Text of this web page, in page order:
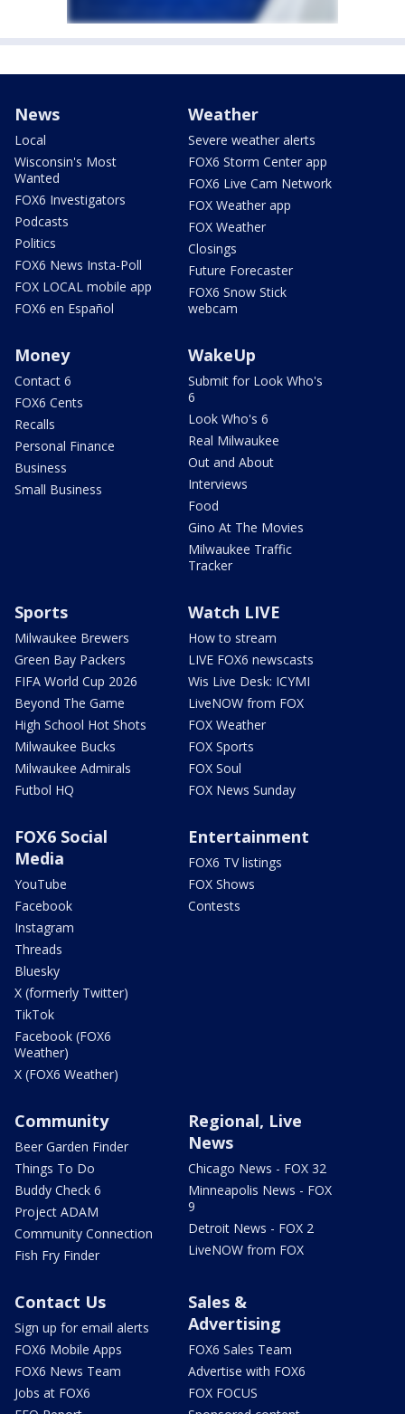
News
Local
Wisconsin's Most
Wanted
FOX6 Investigators
Podcasts
Politics
FOX6 News Insta-Poll
FOX LOCAL mobile app
FOX6 en Español
Weather
Severe weather alerts
FOX6 Storm Center app
FOX6 Live Cam Network
FOX Weather app
FOX Weather
Closings
Future Forecaster
FOX6 Snow Stick
webcam
Money
Contact 6
FOX6 Cents
Recalls
Personal Finance
Business
Small Business
WakeUp
Submit for Look Who's
6
Look Who's 6
Real Milwaukee
Out and About
Interviews
Food
Gino At The Movies
Milwaukee Traffic
Tracker
Sports
Milwaukee Brewers
Green Bay Packers
FIFA World Cup 2026
Beyond The Game
High School Hot Shots
Milwaukee Bucks
Milwaukee Admirals
Futbol HQ
Watch LIVE
How to stream
LIVE FOX6 newscasts
Wis Live Desk: ICYMI
LiveNOW from FOX
FOX Weather
FOX Sports
FOX Soul
FOX News Sunday
FOX6 Social
Media
YouTube
Facebook
Instagram
Threads
Bluesky
X (formerly Twitter)
TikTok
Facebook (FOX6
Weather)
X (FOX6 Weather)
Entertainment
FOX6 TV listings
FOX Shows
Contests
Community
Beer Garden Finder
Things To Do
Buddy Check 6
Project ADAM
Community Connection
Fish Fry Finder
Regional, Live
News
Chicago News - FOX 32
Minneapolis News - FOX
9
Detroit News - FOX 2
LiveNOW from FOX
Contact Us
Sign up for email alerts
FOX6 Mobile Apps
FOX6 News Team
Jobs at FOX6
Sales &
Advertising
FOX6 Sales Team
Advertise with FOX6
FOX FOCUS